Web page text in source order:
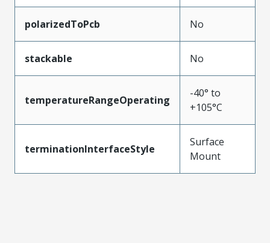
polarizedToPcb No
stackable No
temperatureRangeOperating
-40° to
+105°C
terminationInterfaceStyle
Surface
Mount